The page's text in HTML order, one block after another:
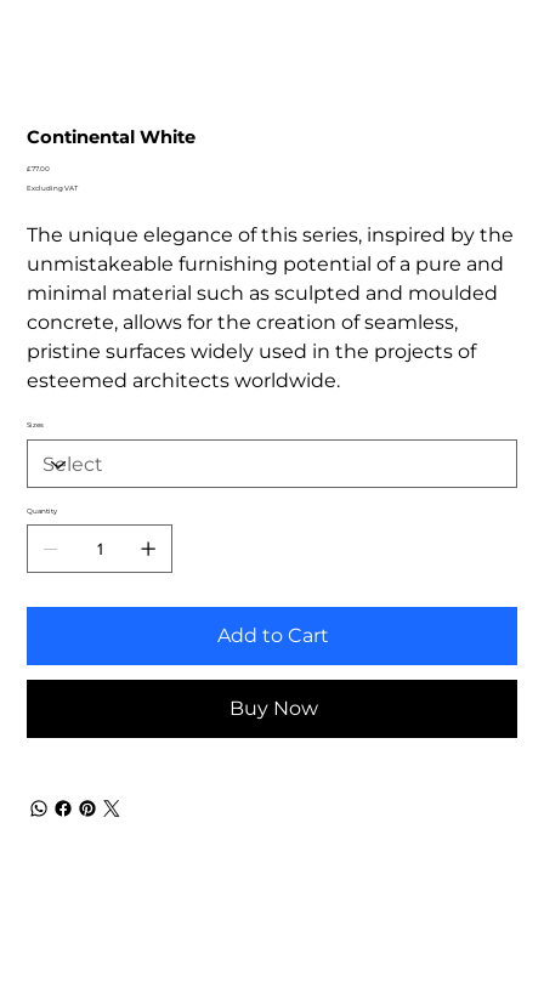
Continental White
Price
£77.00
Excluding VAT
The unique elegance of this series, inspired by the
unmistakeable furnishing potential of a pure and
minimal material such as sculpted and moulded
concrete, allows for the creation of seamless,
pristine surfaces widely used in the projects of
esteemed architects worldwide.
Sizes
Quantity
Add to Cart
Buy Now